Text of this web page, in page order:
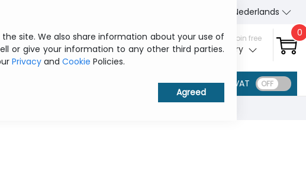
Nederlands
Sign in / Join free
My ITCurry
0
VAT
site. We also share information about your use of
or give your information to any other third parties.
Privacy and Cookie Policies.